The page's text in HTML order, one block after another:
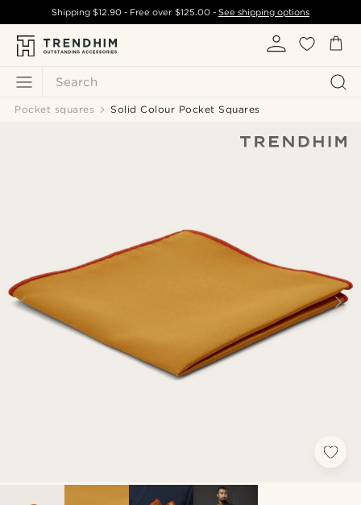
Search
Shipping$12.90 - Free over $125.00- See shipping options
Pocket squares Solid Colour Pocket Squares